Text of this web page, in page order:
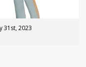
31st, 2023